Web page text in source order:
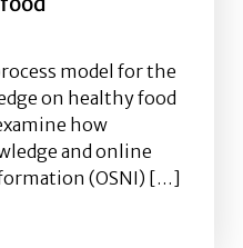
model for the
on healthy food
how
and online
(OSNI) […]
knowledge,